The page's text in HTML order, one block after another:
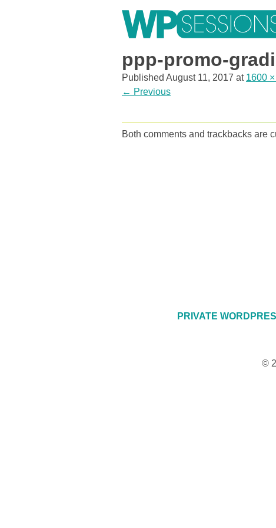
Learn from WordPress experts, from everywhere!
ppp-promo-
Published August 11, 2017 at 1600 ×
← Previous
Both comments and trackbacks are
PRIVATE
©